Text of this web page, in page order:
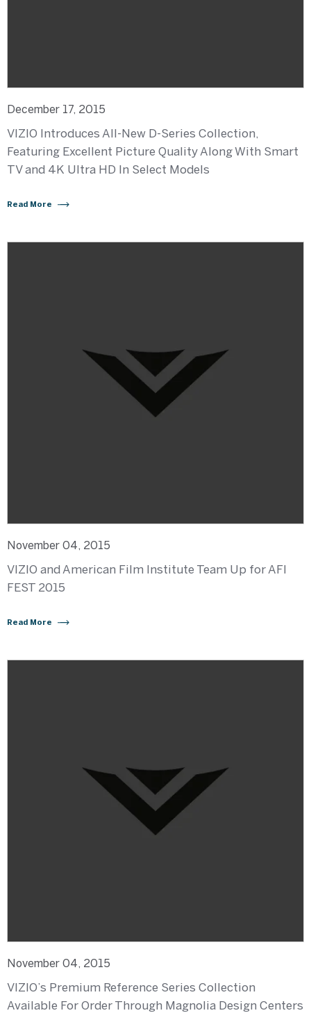
December 17, 2015
VIZIO Introduces All-New D-Series Collection,
Featuring Excellent Picture Quality Along With Smart
TV and 4K Ultra HD In Select Models
Read More
November 04, 2015
VIZIO and American Film Institute Team Up for AFI
FEST 2015
Read More
November 04, 2015
VIZIO’s Premium Reference Series Collection
Available For Order Through Magnolia Design Centers